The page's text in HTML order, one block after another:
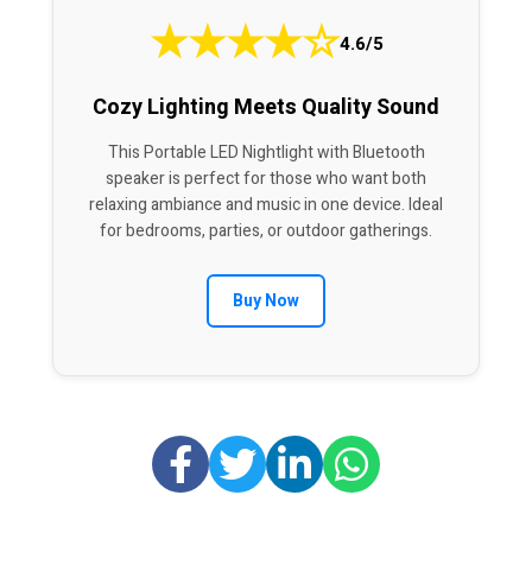
★★★★☆4.6/5
Cozy Lighting Meets Quality Sound
This Portable LED Nightlight with Bluetooth
speaker is perfect for those who want both
relaxing ambiance and music in one device. Ideal
for bedrooms, parties, or outdoor gatherings.
Buy Now